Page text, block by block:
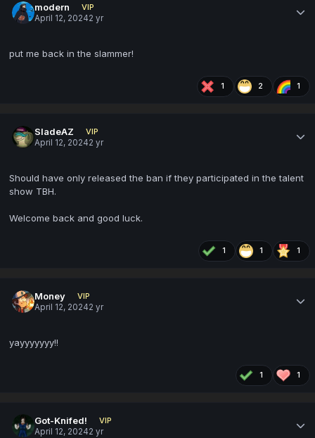
modern
VIP
April 12, 20242 yr
put me back in the slammer!
1 2 1
SladeAZ
VIP
April 12, 20242 yr
Should have only released the ban if they participated in the talent
show TBH.
Welcome back and good luck.
1 1 1
Money
VIP
April 12, 20242 yr
yayyyyyyy!!
1 1
Got-Knifed!
VIP
April 12, 20242 yr